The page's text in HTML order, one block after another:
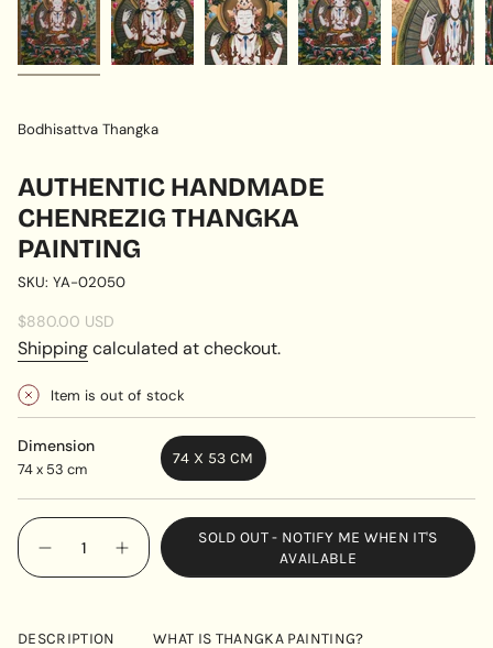
Bodhisattva Thangka
AUTHENTIC HANDMADE
CHENREZIG THANGKA
PAINTING
SKU: YA-02050
Regular
price
$880.00 USD
Shippingcalculated at checkout.
Item is out of stock
Dimension
74 x 53 cm
74 X 53 CM
VARIANT
SOLD
OUT
OR
UNAVAILABLE
{"in_cart_html"=>"
<span
class=\"quantity-
Decrease
for
Chenrezig
Increase
button
quantity
handmade
SOLD OUT - NOTIFY ME WHEN IT'S
AVAILABLE
DESCRIPTION WHAT IS THANGKA PAINTING?